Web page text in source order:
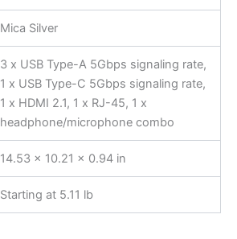
Mica Silver
3 x USB Type-A 5Gbps signaling rate,
1 x USB Type-C 5Gbps signaling rate,
1 x HDMI 2.1, 1 x RJ-45, 1 x
headphone/microphone combo
14.53 x 10.21 x 0.94 in
Starting at 5.11 lb